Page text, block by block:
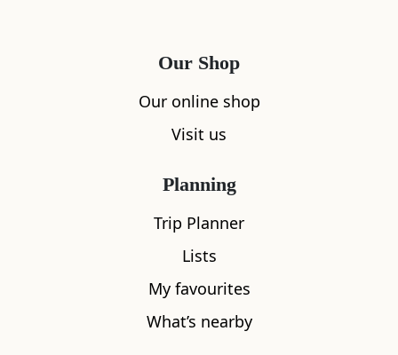
Our Shop
Our online shop
Visit us
Planning
Trip Planner
Lists
My favourites
What’s nearby